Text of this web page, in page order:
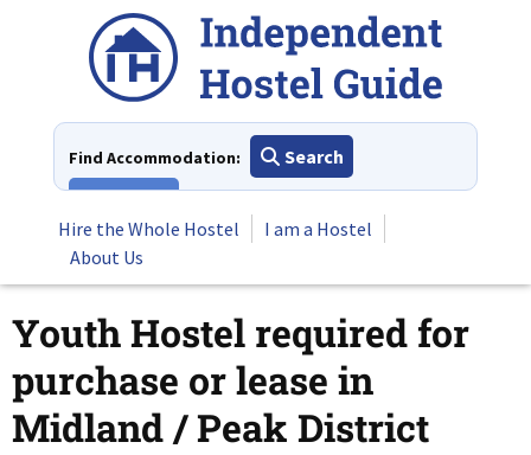
Find Accommodation:
Search
Hire the Whole Hostel
I am a Hostel
About Us
Youth Hostel required for
purchase or lease in
Midland / Peak District